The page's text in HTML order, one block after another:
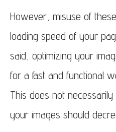
However, misuse of
loading speed of your
said, optimizing your
for a fast and functional
This does not
your images should